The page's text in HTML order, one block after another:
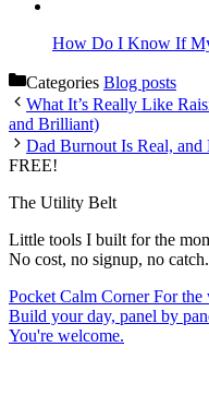
How Do I Know If
Categories Blog posts
What It’s Really Like
and Brilliant)
Dad Burnout Is Real,
FREE!
The Utility Belt
Little tools I built for the
No cost, no signup, no catch.
Pocket Calm Corner For the
Build your day, panel by
You're welcome.